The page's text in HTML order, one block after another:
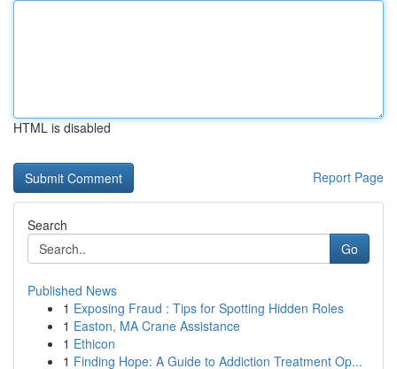
HTML is disabled
Report Page
Search
Go
Published News
1 Exposing Fraud : Tips for Spotting Hidden Roles
1 Easton, MA Crane Assistance
1 Ethicon
1 Finding Hope: A Guide to Addiction Treatment Op...